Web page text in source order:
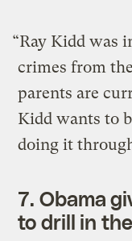
“Ray Kidd was
crimes from
parents are
Kidd wants to
doing it
7. Obama
to drill in